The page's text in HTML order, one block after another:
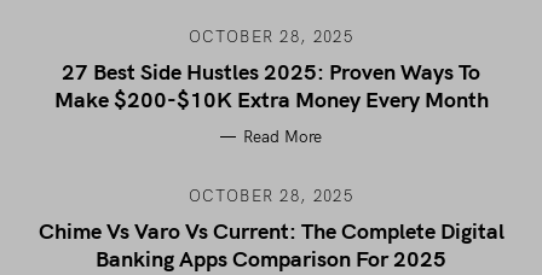
OCTOBER 28, 2025
27 Best Side Hustles 2025: Proven Ways To
Make $200-$10K Extra Money Every Month
Read More
OCTOBER 28, 2025
Chime Vs Varo Vs Current: The Complete Digital
Banking Apps Comparison For 2025